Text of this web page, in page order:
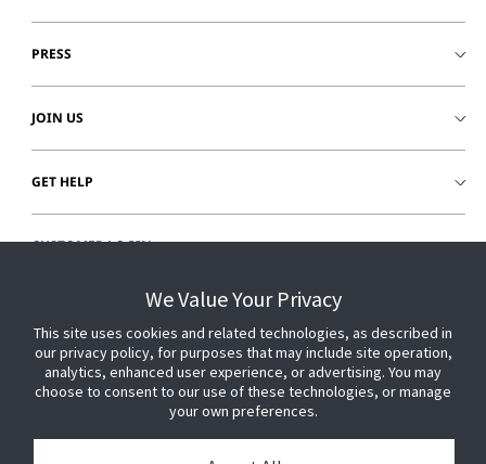
PRESS
JOIN US
GET HELP
CUSTOMER LOGIN
We Value Your Privacy
This site uses cookies and related technologies, as described in
our privacy policy, for purposes that may include site operation,
analytics, enhanced user experience, or advertising. You may
choose to consent to our use of these technologies, or manage
your own preferences.